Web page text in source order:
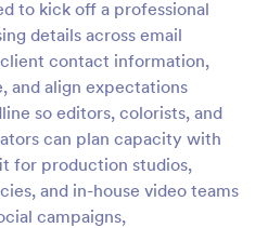
to kick off a professional
details across email
contact information,
align expectations
so editors, colorists, and
can plan capacity with
for production studios,
and in-house video teams
campaigns,